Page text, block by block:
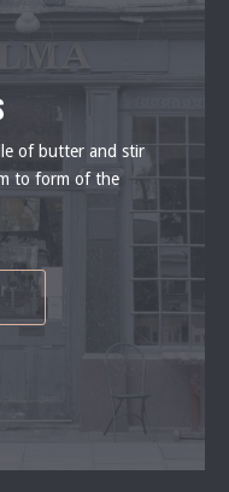
of butter and stir
to form of the